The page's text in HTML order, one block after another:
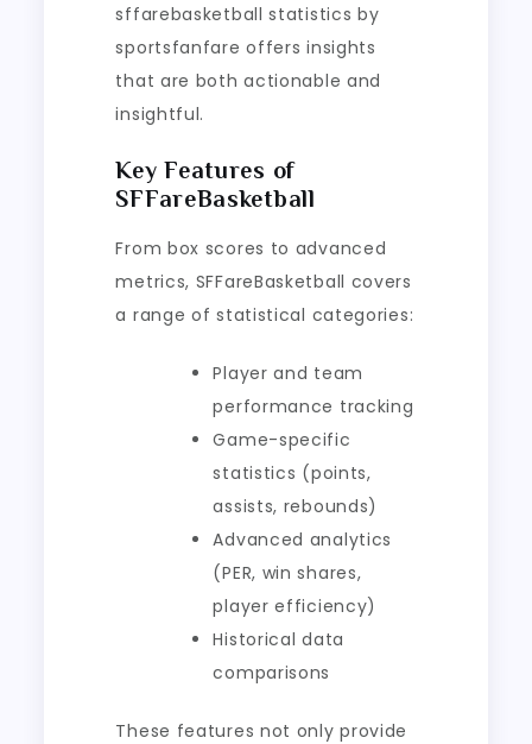
sffarebasketball statistics by
sportsfanfare offers insights
that are both actionable and
insightful.
Key Features of
SFFareBasketball
From box scores to advanced
metrics, SFFareBasketball covers
a range of statistical categories:
Player and team
performance tracking
Game-specific
statistics (points,
assists, rebounds)
Advanced analytics
(PER, win shares,
player efficiency)
Historical data
comparisons
These features not only provide